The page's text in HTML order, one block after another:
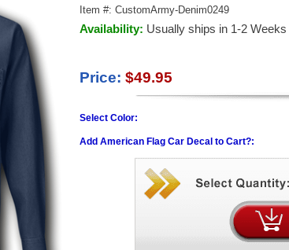
Item #: CustomArmy-Denim0249
Availability: Usually ships in 1-2 Weeks
Price: $49.95
Select Color:
Add American Flag Car Decal to Cart?: